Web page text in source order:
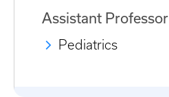
Assistant Professor
Pediatrics